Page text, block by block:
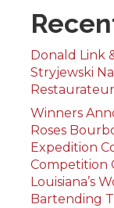
Donald Link
Stryjewski
Winners
Roses
Expedition
Competition
Louisiana’s
Bartending